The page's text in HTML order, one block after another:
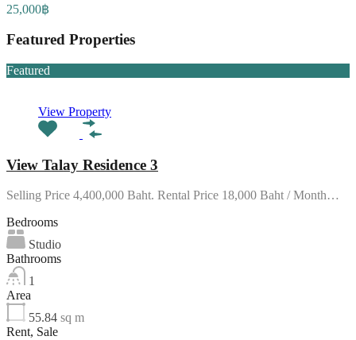
25,000฿
Featured Properties
Featured
View Property
View Talay Residence 3
Selling Price 4,400,000 Baht. Rental Price 18,000 Baht / Month…
Bedrooms
Studio
Bathrooms
1
Area
55.84 sq m
Rent, Sale